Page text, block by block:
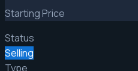
Starting Price
Status
Selling
Type